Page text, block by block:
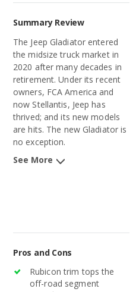
Summary Review
The Jeep Gladiator entered
the midsize truck market in
2020 after many decades in
retirement. Under its recent
owners, FCA America and
now Stellantis, Jeep has
thrived; and its new models
are hits. The new Gladiator is
no exception.
See More
Pros and Cons
Rubicon trim tops the
off-road segment